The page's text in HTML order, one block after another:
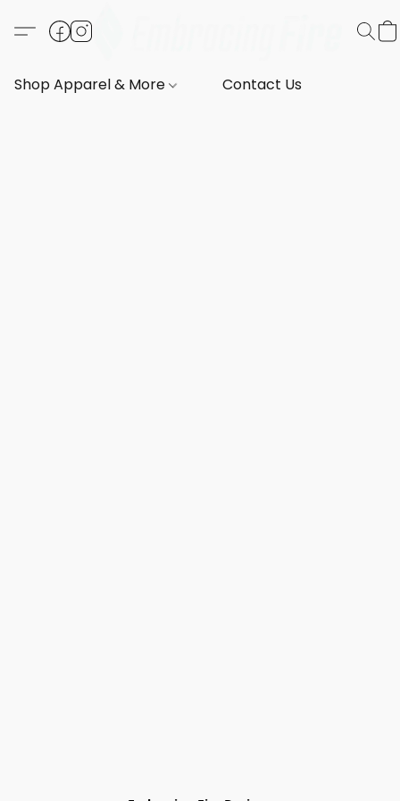
Shop Apparel & More Contact Us